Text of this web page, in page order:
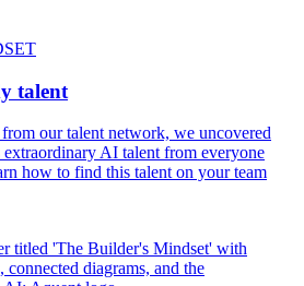
talent
our talent network, we uncovered
extraordinary AI talent from everyone
how to find this talent on your team